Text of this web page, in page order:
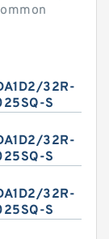
32R-
S
32R-
S
32R-
S